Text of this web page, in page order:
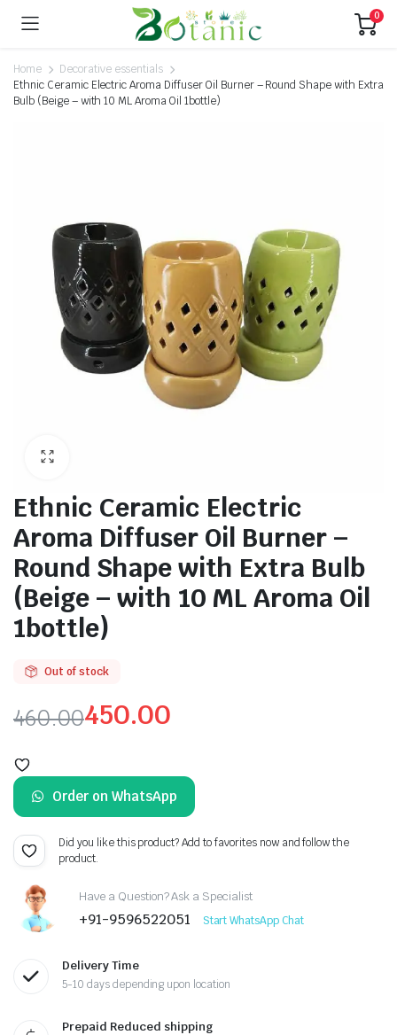
0
Home
Decorative essentials
Ethnic Ceramic Electric Aroma Diffuser Oil Burner – Round Shape with Extra
Bulb (Beige – with 10 ML Aroma Oil 1bottle)
Ethnic Ceramic Electric
Aroma Diffuser Oil Burner –
Round Shape with Extra Bulb
(Beige – with 10 ML Aroma Oil
1bottle)
Out of stock
460.00
price
was:
₹460.00.
450.00
price
is:
₹450.00.
Order on WhatsApp
Did you like this product? Add to favorites now and follow the
product.
Have a Question? Ask a Specialist
+91-9596522051 Start WhatsApp Chat
Delivery Time
5-10 days depending upon location
Prepaid Reduced shipping